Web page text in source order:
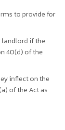
to provide for
if the
40(d) of the
inflect on the
of the Act as